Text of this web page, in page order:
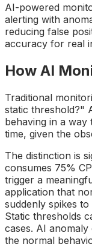
AI-powered
alerting with
reducing false
accuracy for real
How AI
Traditional
static threshold?"
behaving in a way
time, given the
The distinction is
consumes 75%
trigger a
application that
suddenly spikes
Static thresholds
cases. AI
the normal